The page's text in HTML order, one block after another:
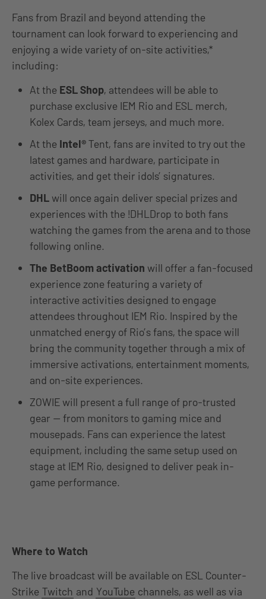
Fans from Brazil and beyond attending the
tournament can look forward to experiencing and
enjoying a wide variety of on-site activities,*
including:
At the ESL Shop, attendees will be able to
purchase exclusive IEM Rio and ESL merch,
Kolex Cards, team jerseys, and much more.
At the Intel®Tent, fans are invited to try out the
latest games and hardware, participate in
activities, and get their idols’ signatures.
DHLwill once again deliver special prizes and
experiences with the !DHLDrop to both fans
watching the games from the arena and to those
following online.
The BetBoom activation will offer a fan-focused
experience zone featuring a variety of
interactive activities designed to engage
attendees throughout IEM Rio. Inspired by the
unmatched energy of Rio’s fans, the space will
bring the community together through a mix of
immersive activations, entertainment moments,
and on-site experiences.
ZOWIE will present a full range of pro-trusted
gear — from monitors to gaming mice and
mousepads. Fans can experience the latest
equipment, including the same setup used on
stage at IEM Rio, designed to deliver peak in-
game performance.
Where to Watch
The live broadcast will be available on ESL Counter-
Strike Twitch and YouTube channels, as well as via